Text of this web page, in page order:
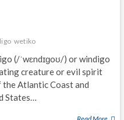
wetiko
(/ˈwɛndɪɡoʊ/) or windigo
creature or evil spirit
Atlantic Coast and
States…